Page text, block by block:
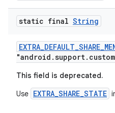
static final String
This field is deprecated.
Use EXTRA_SHARE_STATE